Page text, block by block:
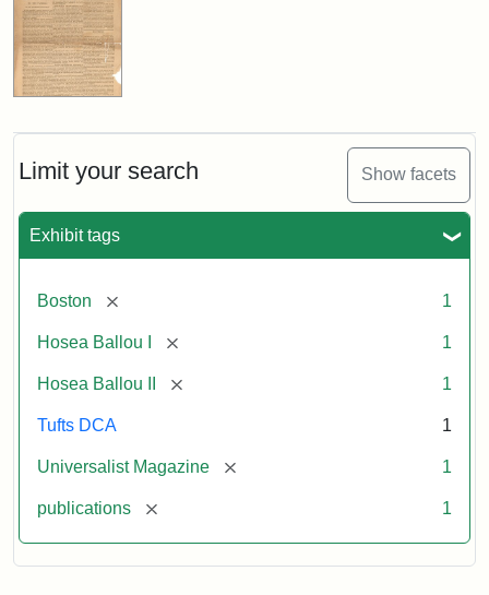
Limit your search Show facets
Exhibit tags
Boston [remove] 1
Hosea Ballou I [remove] 1
Hosea Ballou II [remove] 1
Tufts DCA 1
Universalist Magazine [remove] 1
publications [remove] 1